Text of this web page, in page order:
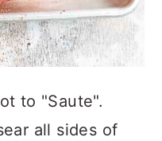
to "Saute".
all sides of